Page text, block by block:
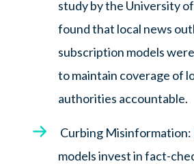
study by the University
found that local news
subscription models
to maintain coverage of
authorities accountable.
Curbing Misinformation:
models invest in fact-